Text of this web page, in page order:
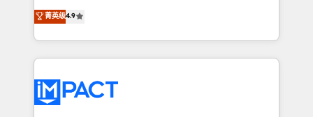
team of 100+ experts is ready for you! Driving digital
growth | www.brightdigital.com
Simple pay-as-you-go plans that accelerate value...
1️⃣ Set Up | Onboarding New or Check-fixing existing
HubSpot portals 2️⃣ Scale Up | 100% HubSpot Task
Execution... Global 24/7 ... All Experts 3️⃣ Integrate |
Slash months from your API Integration project... ⬅️
Click "Contact Business" ⬅️ to access 150+ Kickstart
菁英级4.9